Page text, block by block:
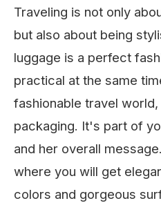
Traveling is not only
but also about being
luggage is a perfect
practical at the same
fashionable travel
packaging. It's part of
and her overall
where you will get
colors and gorgeous